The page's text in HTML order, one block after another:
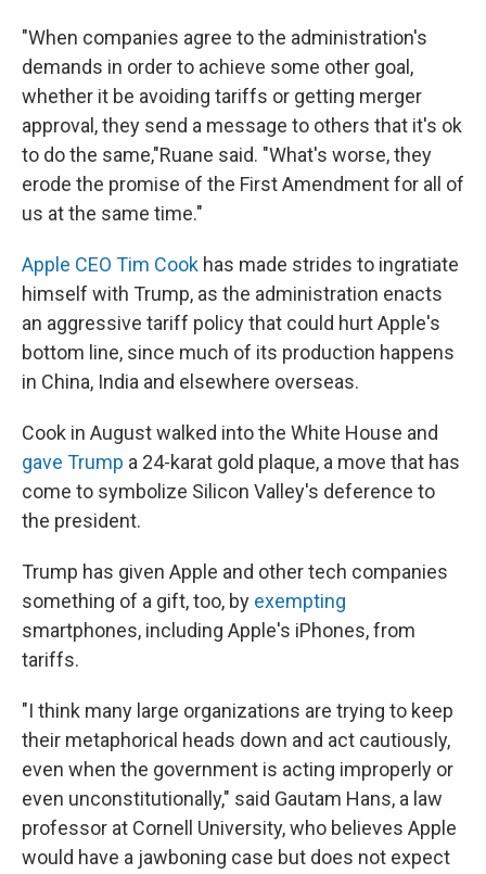
"When companies agree to the administration's
demands in order to achieve some other goal,
whether it be avoiding tariffs or getting merger
approval, they send a message to others that it's ok
to do the same,"Ruane said. "What's worse, they
erode the promise of the First Amendment for all of
us at the same time."
Apple CEO Tim Cook has made strides to ingratiate
himself with Trump, as the administration enacts
an aggressive tariff policy that could hurt Apple's
bottom line, since much of its production happens
in China, India and elsewhere overseas.
Cook in August walked into the White House and
gave Trump a 24-karat gold plaque, a move that has
come to symbolize Silicon Valley's deference to
the president.
Trump has given Apple and other tech companies
something of a gift, too, by exempting
smartphones, including Apple's iPhones, from
tariffs.
"I think many large organizations are trying to keep
their metaphorical heads down and act cautiously,
even when the government is acting improperly or
even unconstitutionally," said Gautam Hans, a law
professor at Cornell University, who believes Apple
would have a jawboning case but does not expect